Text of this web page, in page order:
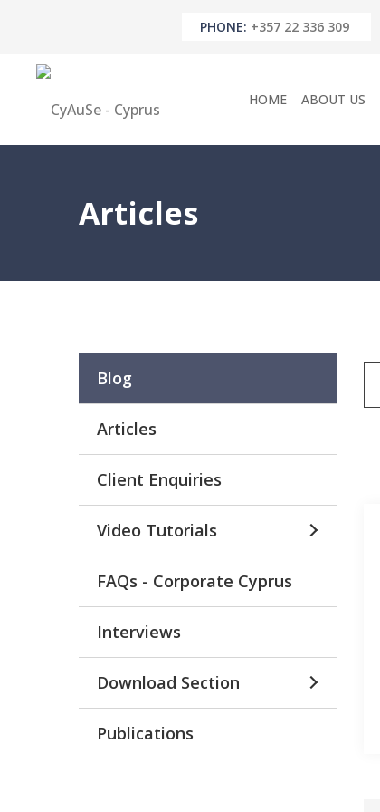
PHONE: +357 22 336 309
HOME ABOUT US
Articles
Blog
Articles
Client Enquiries
Video Tutorials
FAQs - Corporate Cyprus
Interviews
Download Section
Publications